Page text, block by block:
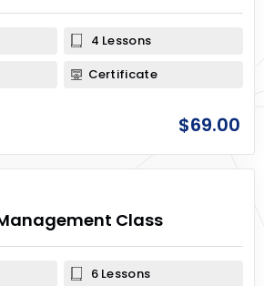
4 Lessons
Certificate
$69.00
Class
6 Lessons